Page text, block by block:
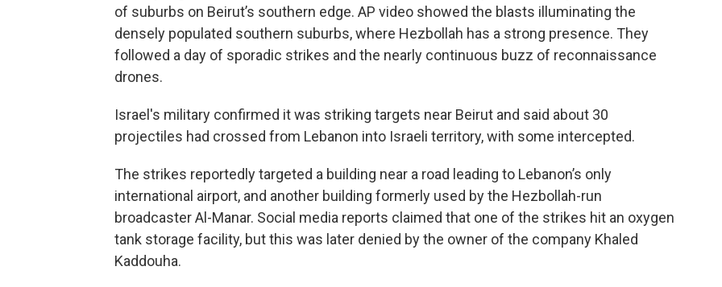
of suburbs on Beirut’s southern edge. AP video showed the blasts illuminating the
densely populated southern suburbs, where Hezbollah has a strong presence. They
followed a day of sporadic strikes and the nearly continuous buzz of reconnaissance
drones.
Israel's military confirmed it was striking targets near Beirut and said about 30
projectiles had crossed from Lebanon into Israeli territory, with some intercepted.
The strikes reportedly targeted a building near a road leading to Lebanon’s only
international airport, and another building formerly used by the Hezbollah-run
broadcaster Al-Manar. Social media reports claimed that one of the strikes hit an oxygen
tank storage facility, but this was later denied by the owner of the company Khaled
Kaddouha.